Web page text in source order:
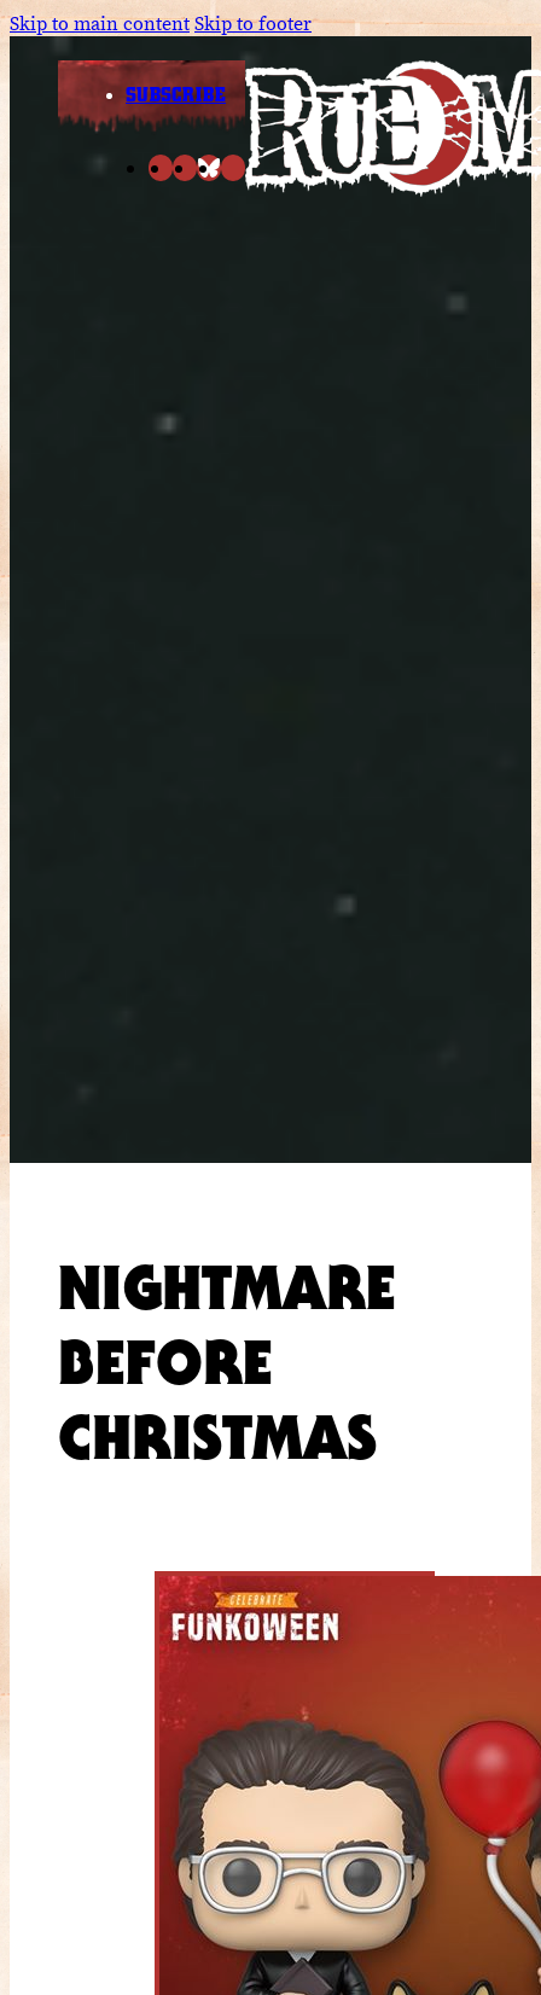
Skip to main contentSkip to footer
SUBSCRIBE
NIGHTMARE
BEFORE
CHRISTMAS